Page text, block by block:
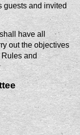
guests and invited
have all
out the objectives
and